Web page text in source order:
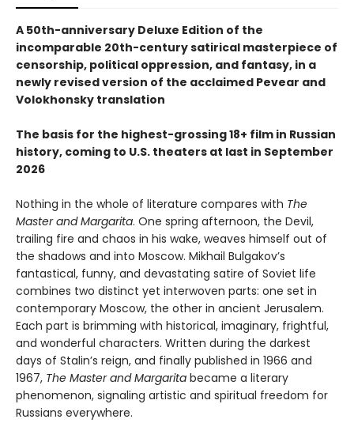
A 50th-anniversary Deluxe Edition of the
incomparable 20th-century satirical masterpiece of
censorship, political oppression, and fantasy, in a
newly revised version of the acclaimed Pevear and
Volokhonsky translation
The basis for the highest-grossing 18+ film in Russian
history, coming to U.S. theaters at last in September
2026
Nothing in the whole of literature compares with The
Master and Margarita. One spring afternoon, the Devil,
trailing fire and chaos in his wake, weaves himself out of
the shadows and into Moscow. Mikhail Bulgakov’s
fantastical, funny, and devastating satire of Soviet life
combines two distinct yet interwoven parts: one set in
contemporary Moscow, the other in ancient Jerusalem.
Each part is brimming with historical, imaginary, frightful,
and wonderful characters. Written during the darkest
days of Stalin’s reign, and finally published in 1966 and
1967, The Master and Margarita became a literary
phenomenon, signaling artistic and spiritual freedom for
Russians everywhere.